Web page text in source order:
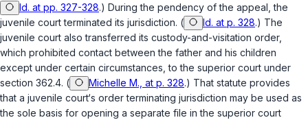
Id. at pp. 327-328.) During the pendency of the appeal, the
juvenile court terminated its jurisdiction. (
Id. at p. 328.) The
juvenile court also transferred its custody-and-visitation order,
which prohibited contact between the father and his children
except under certain circumstances, to the superior court under
section 362.4. ( Michelle M., at p. 328.) That statute provides
that a juvenile court‘s order terminating jurisdiction may be used as
the sole basis for opening a separate file in the superior court